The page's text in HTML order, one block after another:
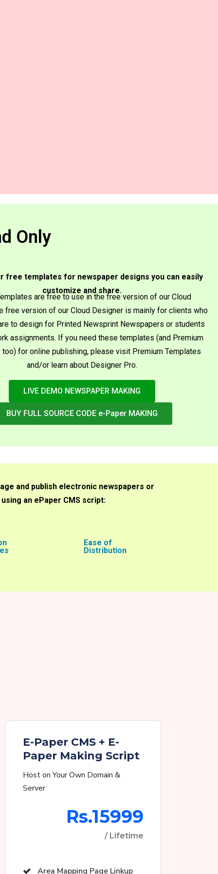
Only​
free templates for newspaper designs you can easily
customize and share.
are free to use in the free version of our Cloud
free version of our Cloud Designer is mainly for clients who
to design for Printed Newsprint Newspapers or students
assignments. If you need these templates (and Premium
too) for online publishing, please visit Premium Templates
and/or learn about Designer Pro.
LIVE DEMO NEWSPAPER MAKING
BUY FULL SOURCE CODE e-Paper MAKING
and publish electronic newspapers or
an ePaper CMS script:
Ease of
Distribution
E-Paper CMS + E-
Paper Making Script
Host on Your Own Domain &
Server
Rs.15999
/ Lifetime
Area Mapping Page Linkup